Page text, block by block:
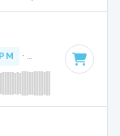
· Key of C · 4:01